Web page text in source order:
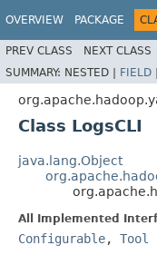
OVERVIEW PACKAGE
PREV CLASS NEXT CLASS
SUMMARY: NESTED | FIELD |
Class LogsCLI
java.lang.Object
All Implemented
Configurable, Tool